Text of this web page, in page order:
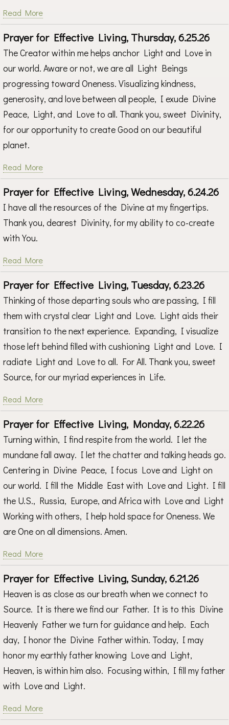
Read More
Prayer for Effective Living, Thursday, 6.25.26
The Creator within me helps anchor Light and Love in
our world. Aware or not, we are all Light Beings
progressing toward Oneness. Visualizing kindness,
generosity, and love between all people, I exude Divine
Peace, Light, and Love to all. Thank you, sweet Divinity,
for our opportunity to create Good on our beautiful
planet.
Read More
Prayer for Effective Living, Wednesday, 6.24.26
I have all the resources of the Divine at my fingertips.
Thank you, dearest Divinity, for my ability to co-create
with You.
Read More
Prayer for Effective Living, Tuesday, 6.23.26
Thinking of those departing souls who are passing, I fill
them with crystal clear Light and Love. Light aids their
transition to the next experience. Expanding, I visualize
those left behind filled with cushioning Light and Love. I
radiate Light and Love to all. For All. Thank you, sweet
Source, for our myriad experiences in Life.
Read More
Prayer for Effective Living, Monday, 6.22.26
Turning within, I find respite from the world. I let the
mundane fall away. I let the chatter and talking heads go.
Centering in Divine Peace, I focus Love and Light on
our world. I fill the Middle East with Love and Light. I fill
the U.S., Russia, Europe, and Africa with Love and Light
Working with others, I help hold space for Oneness. We
are One on all dimensions. Amen.
Read More
Prayer for Effective Living, Sunday, 6.21.26
Heaven is as close as our breath when we connect to
Source. It is there we find our Father. It is to this Divine
Heavenly Father we turn for guidance and help. Each
day, I honor the Divine Father within. Today, I may
honor my earthly father knowing Love and Light,
Heaven, is within him also. Focusing within, I fill my father
with Love and Light.
Read More